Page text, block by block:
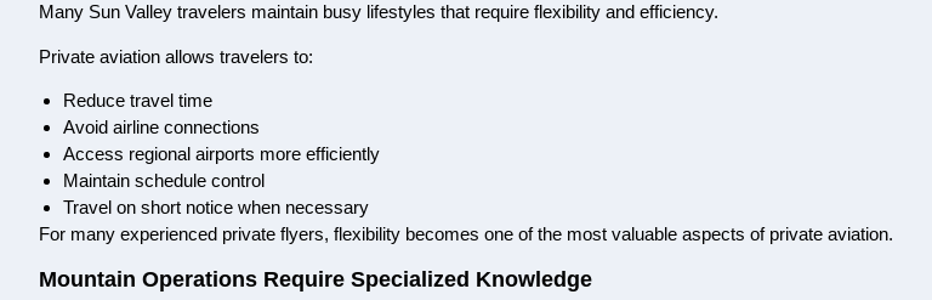
Many Sun Valley travelers maintain busy lifestyles that require flexibility and efficiency.
Private aviation allows travelers to:
Reduce travel time
Avoid airline connections
Access regional airports more efficiently
Maintain schedule control
Travel on short notice when necessary
For many experienced private flyers, flexibility becomes one of the most valuable aspects of private aviation.
Mountain Operations Require Specialized Knowledge